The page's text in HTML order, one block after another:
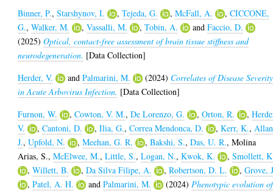
Binner, P.,Starshynov, I. ,Tejeda, G. ,McFall, A. ,CICCONE,
G.,Walker, M. ,Vassalli, M. ,Tobin, A. andFaccio, D.
(2025)Optical, contact-free assessment of brain tissue stiffness and
neurodegeneration. [Data Collection]
Herder, V.
andPalmarini, M. (2024) Correlates of Disease Severity
in Acute Arbovirus Infection. [Data Collection]
Furnon, W.
,Cowton, V. M.,De Lorenzo, G. ,Orton, R. ,
V.
,Cantoni, D. ,Ilia, G.,Correa Mendonca, D. ,Kerr, K.,
J.,Upfold, N. ,Meehan, G. R. ,Bakshi, S.,Das, U. R.,Molina
Arias, S.,McElwee, M.,Little, S.,Logan, N.,Kwok, K. ,Smollett,
,Willett, B. ,Da Silva Filipe, A. ,Robertson, D. L. ,Grove,
,Patel, A. H. andPalmarini, M. (2024) Phenotypic evolution of